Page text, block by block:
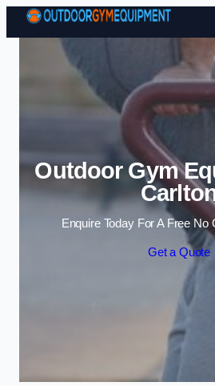
Skip
Outdoor Gym
Enquire Today For A Free No
Get a Quote